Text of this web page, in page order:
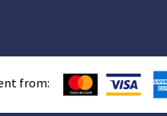
from: